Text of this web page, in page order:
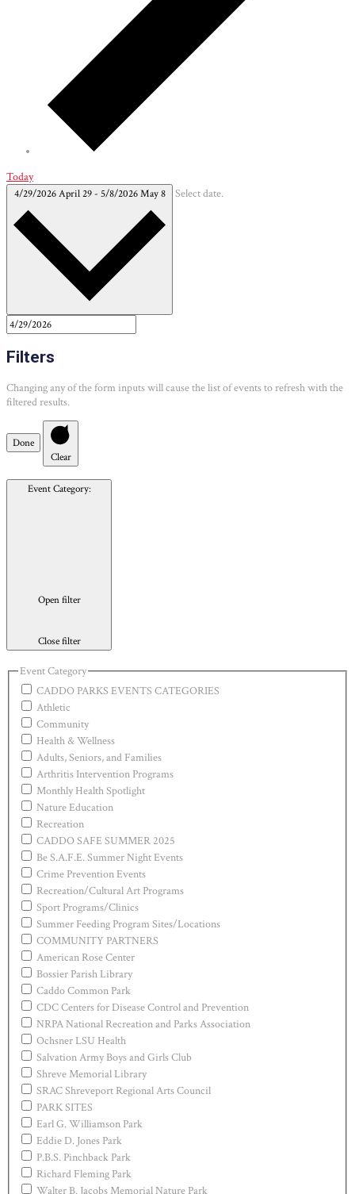
Today
4/29/2026April 29- 5/8/2026May 8 Select date.
Filters
Changing any of the form inputs will cause the list of events to refresh with the
filtered results.
Done
Clear
Event Category:
Open filter
Close filter
Event Category
CADDO PARKS EVENTS CATEGORIES
Athletic
Community
Health & Wellness
Adults, Seniors, and Families
Arthritis Intervention Programs
Monthly Health Spotlight
Nature Education
Recreation
CADDO SAFE SUMMER 2025
Be S.A.F.E. Summer Night Events
Crime Prevention Events
Recreation/Cultural Art Programs
Sport Programs/Clinics
Summer Feeding Program Sites/Locations
COMMUNITY PARTNERS
American Rose Center
Bossier Parish Library
Caddo Common Park
CDC Centers for Disease Control and Prevention
NRPA National Recreation and Parks Association
Ochsner LSU Health
Salvation Army Boys and Girls Club
Shreve Memorial Library
SRAC Shreveport Regional Arts Council
PARK SITES
Earl G. Williamson Park
Eddie D. Jones Park
P.B.S. Pinchback Park
Richard Fleming Park